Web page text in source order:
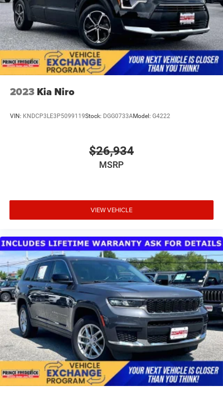
2023 Kia Niro
VIN: KNDCP3LE3P5099119Stock: DGG0733AModel: G4222
$26,934
MSRP
VIEW VEHICLE